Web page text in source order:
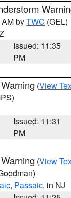
byTWC (GEL)
Issued: 11:35
PM
(View
Issued: 11:31
PM
(View
, Passaic, in NJ